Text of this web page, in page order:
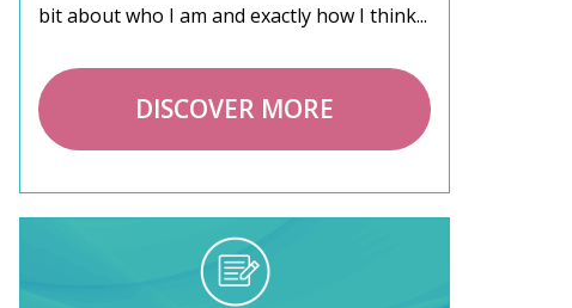
bit about who I am and exactly how I think...
DISCOVER MORE